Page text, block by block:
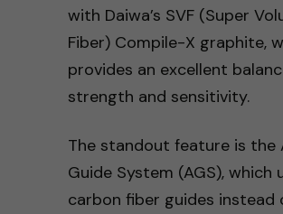
with Daiwa’s SVF (Super
Fiber) Compile-X graphite,
provides an excellent
strength and sensitivity.
The standout feature is the
Guide System (AGS), which
carbon fiber guides instead